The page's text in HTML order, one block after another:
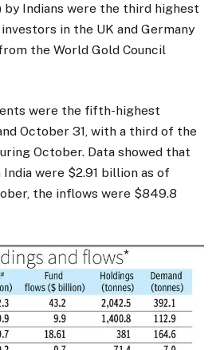
by Indians were the third highest
in the UK and Germany
the World Gold Council
were the fifth-highest
October 31, with a third of the
October. Data showed that
were $2.91 billion as of
the inflows were $849.8